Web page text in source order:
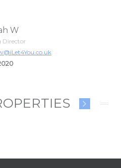
W
Director